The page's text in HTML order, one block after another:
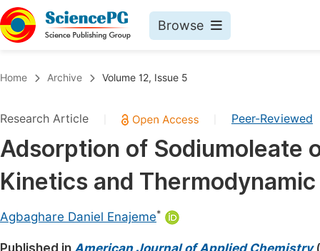
Browse
Chemistry
Medicine & Health
Materials Science
Electrical & Computer Science
Home Archive Volume 12, Issue 5
Research Article Peer-Reviewed
Adsorption of Sodiumoleate
Kinetics and
Agbaghare Daniel Enajeme*
Published in American Journal of Applied Chemistry(